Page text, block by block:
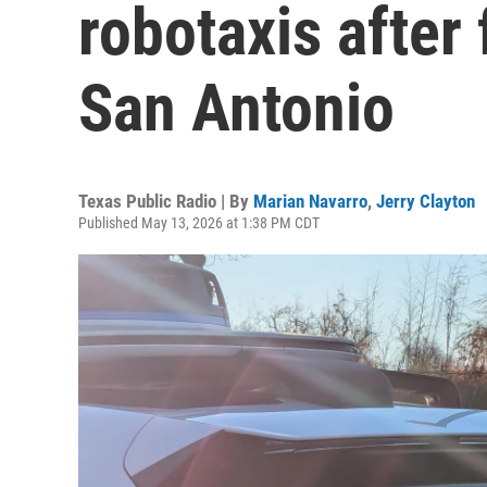
robotaxis
San Antonio
Texas Public Radio | By Marian Navarro, Jerry Clayton
Published May 13, 2026 at 1:38 PM CDT